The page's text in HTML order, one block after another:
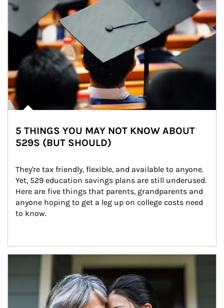
5 THINGS YOU MAY NOT KNOW ABOUT
529S (BUT SHOULD)
They're tax friendly, flexible, and available to anyone.
Yet, 529 education savings plans are still underused.
Here are five things that parents, grandparents and
anyone hoping to get a leg up on college costs need
to know.